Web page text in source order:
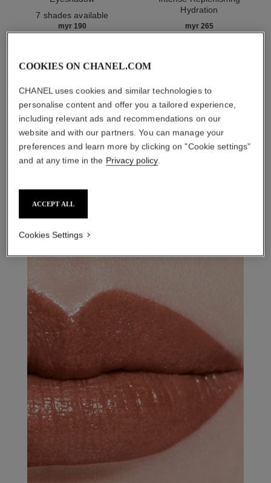
7 shades available
myr 190
Hydration
myr 265
1/3
rouge allure
COOKIES ON CHANEL.COM
CHANEL uses cookies and similar technologies to
personalise content and offer you a tailored experience,
including relevant ads and recommendations on our
website and with our partners. You can manage your
preferences and learn more by clicking on "Cookie settings"
and at any time in the Privacy policy.
ACCEPT ALL
Cookies Settings